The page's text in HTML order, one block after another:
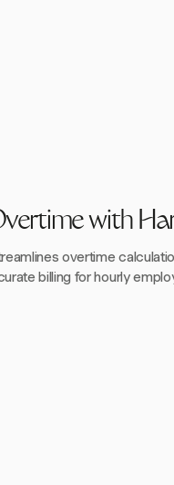
with
overtime
billing for hourly